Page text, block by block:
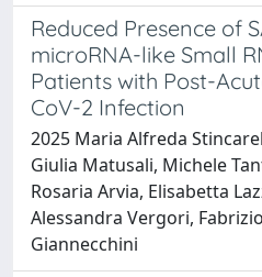
Reduced Presence of
microRNA-like Small
Patients with Post-
CoV-2 Infection
2025 Maria Alfreda
Giulia Matusali, Michele
Rosaria Arvia, Elisabetta
Alessandra Vergori,
Giannecchini